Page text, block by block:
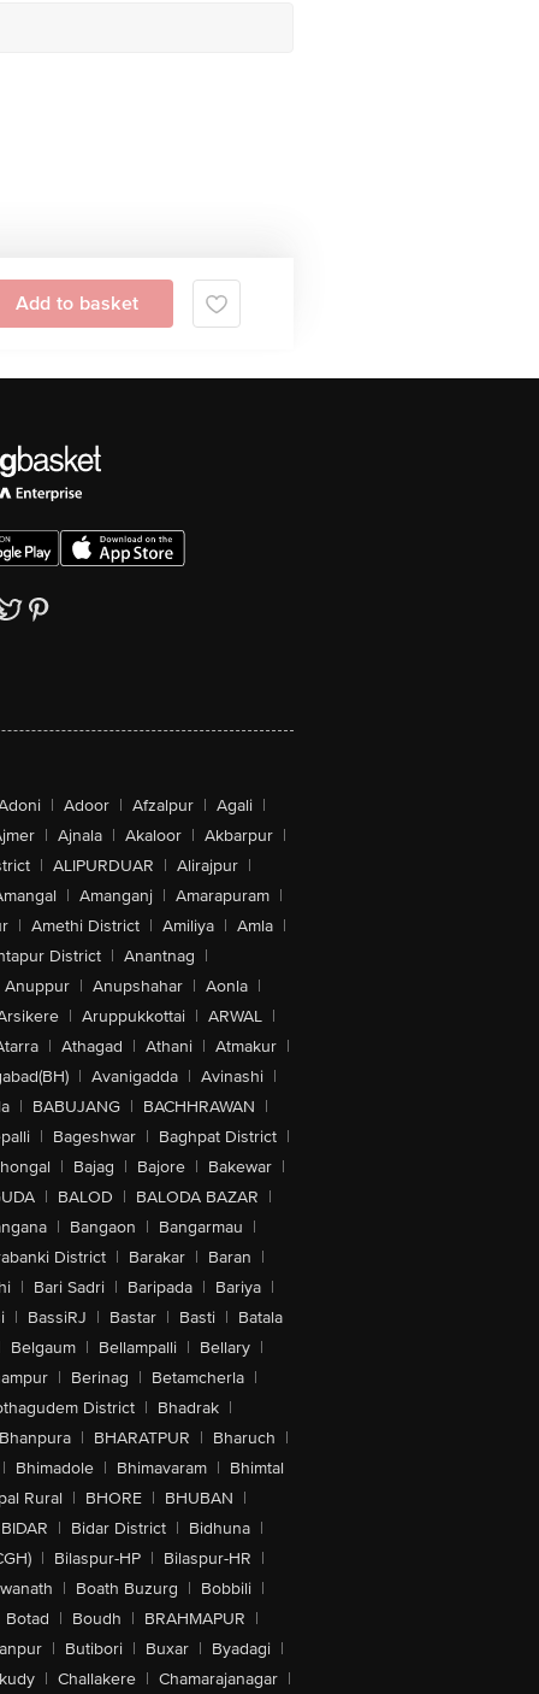
Add to basket
| Adoor | Afzalpur | Agali |
| Ajnala | Akaloor | Akbarpur |
| ALIPURDUAR | Alirajpur |
| Amanganj | Amarapuram |
| Amethi District | Amiliya | Amla |
District | Anantnag |
Anuppur | Anupshahar | Aonla |
| Aruppukkottai | ARWAL |
| Athagad | Athani | Atmakur |
| Avanigadda | Avinashi |
| BABUJANG | BACHHRAWAN |
| Bageshwar | Baghpat District |
| Bajag | Bajore | Bakewar |
| BALOD | BALODA BAZAR |
| Bangaon | Bangarmau |
District | Barakar | Baran |
| Bari Sadri | Baripada | Bariya |
| BassiRJ | Bastar | Basti | Batala
Belgaum | Bellampalli | Bellary |
| Berinag | Betamcherla |
District | Bhadrak |
Bhanpura | BHARATPUR | Bharuch |
| Bhimadole | Bhimavaram | Bhimtal
Rural | BHORE | BHUBAN |
BIDAR | Bidar District | Bidhuna |
| Bilaspur-HP | Bilaspur-HR |
| Boath Buzurg | Bobbili |
Botad | Boudh | BRAHMAPUR |
| Butibori | Buxar | Byadagi |
| Challakere | Chamarajanagar |